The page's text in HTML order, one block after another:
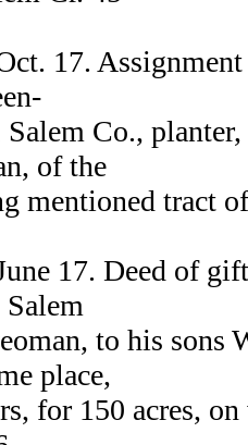
17.
Co.,
of the
mentioned tract
17. Deed of
to his sons
place,
for 150 acres,